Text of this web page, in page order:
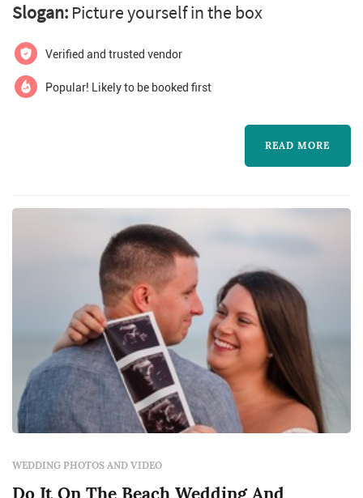
Details to learn more about Photo In A Box
and to contact them for a free quote.
Slogan: Picture yourself in the box
Verified and trusted vendor
Popular! Likely to be booked first
READ MORE
WEDDING PHOTOS AND VIDEO
Do It On The Beach Wedding And